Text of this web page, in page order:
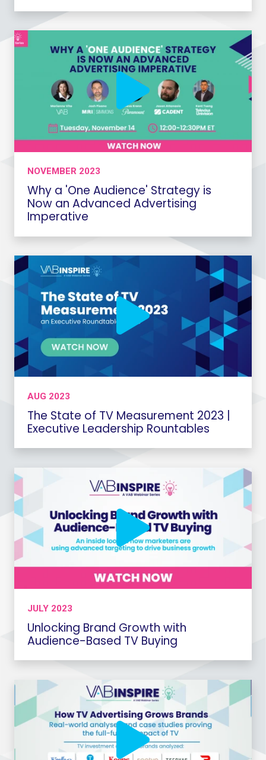
NOVEMBER 2023
Why a 'One Audience' Strategy is
Now an Advanced Advertising
Imperative
AUG 2023
The State of TV Measurement 2023 |
Executive Leadership Rountables
JULY 2023
Unlocking Brand Growth with
Audience-Based TV Buying